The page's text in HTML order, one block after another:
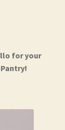
for your